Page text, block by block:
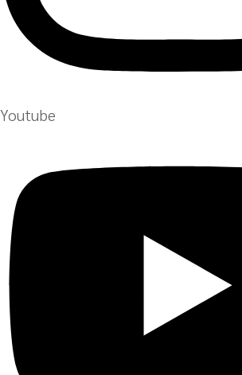
Youtube